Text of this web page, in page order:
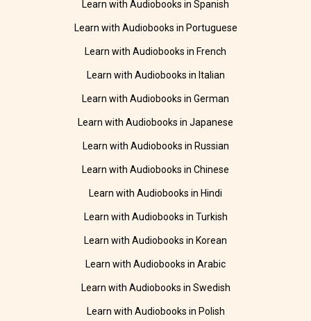
Learn with Audiobooks in Spanish
Learn with Audiobooks in Portuguese
Learn with Audiobooks in French
Learn with Audiobooks in Italian
Learn with Audiobooks in German
Learn with Audiobooks in Japanese
Learn with Audiobooks in Russian
Learn with Audiobooks in Chinese
Learn with Audiobooks in Hindi
Learn with Audiobooks in Turkish
Learn with Audiobooks in Korean
Learn with Audiobooks in Arabic
Learn with Audiobooks in Swedish
Learn with Audiobooks in Polish